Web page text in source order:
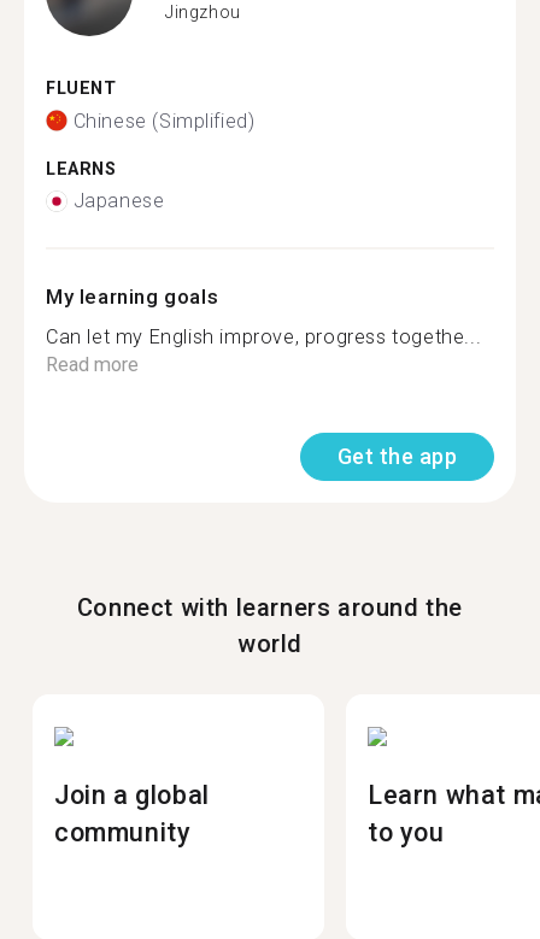
Jingzhou
FLUENT
Chinese (Simplified)
LEARNS
Japanese
My learning goals
Can let my English improve, progress togethe...
Read more
Get the app
Connect with learners around the
world
Join a global
community
Learn what
to you